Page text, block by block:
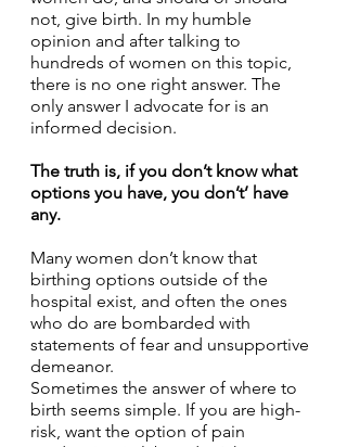
not, give birth. In my humble
opinion and after talking to
hundreds of women on this topic,
there is no one right answer. The
only answer I advocate for is an
informed decision.
The truth is, if you don’t know what
options you have, you don’t’ have
any.
Many women don’t know that
birthing options outside of the
hospital exist, and often the ones
who do are bombarded with
statements of fear and unsupportive
demeanor.
Sometimes the answer of where to
birth seems simple. If you are high-
risk, want the option of pain